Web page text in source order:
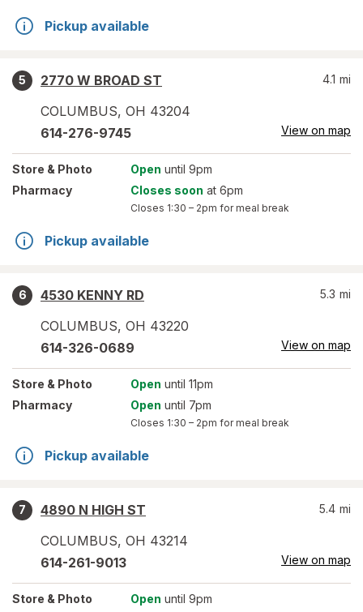
Pickup available
5
2770 W BROAD ST
COLUMBUS, OH 43204
4.1 mi
614-276-9745 View on map
Store & Photo Open until 9pm
Pharmacy
Closes soon at 6pm
Closes 1:30 – 2pm for meal break
Pickup available
6
4530 KENNY RD
COLUMBUS, OH 43220
5.3 mi
614-326-0689 View on map
Store & Photo Open until 11pm
Pharmacy
Open until 7pm
Closes 1:30 – 2pm for meal break
Pickup available
7
4890 N HIGH ST
COLUMBUS, OH 43214
5.4 mi
614-261-9013 View on map
Store & Photo Open until 9pm